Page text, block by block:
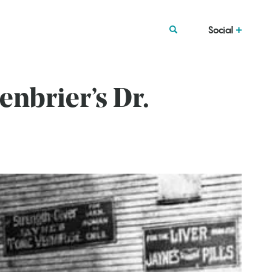
Social
Dr.